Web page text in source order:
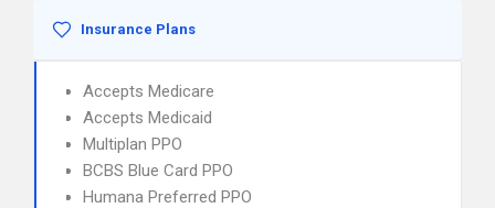
Insurance Plans
Accepts Medicare
Accepts Medicaid
Multiplan PPO
BCBS Blue Card PPO
Humana Preferred PPO